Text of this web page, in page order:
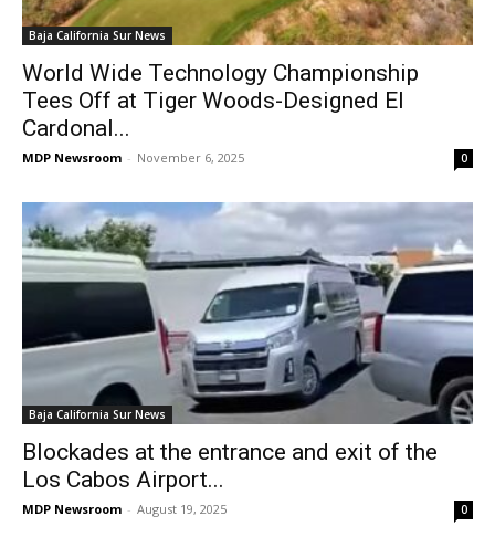
Baja California Sur News
World Wide Technology Championship
Tees Off at Tiger Woods-Designed El
Cardonal...
MDP Newsroom - November 6, 2025 0
Baja California Sur News
Blockades at the entrance and exit of the
Los Cabos Airport...
MDP Newsroom - August 19, 2025 0